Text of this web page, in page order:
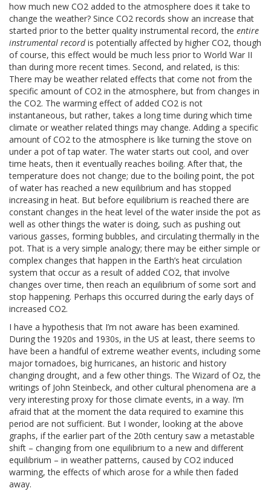
how much new CO2 added to the atmosphere does it take to
change the weather? Since CO2 records show an increase that
started prior to the better quality instrumental record, the entire
instrumental recordis potentially affected by higher CO2, though
of course, this effect would be much less prior to World War II
than during more recent times. Second, and related, is this:
There may be weather related effects that come not from the
specific amount of CO2 in the atmosphere, but from changes in
the CO2. The warming effect of added CO2 is not
instantaneous, but rather, takes a long time during which time
climate or weather related things may change. Adding a specific
amount of CO2 to the atmosphere is like turning the stove on
under a pot of tap water. The water starts out cool, and over
time heats, then it eventually reaches boiling. After that, the
temperature does not change; due to the boiling point, the pot
of water has reached a new equilibrium and has stopped
increasing in heat. But before equilibrium is reached there are
constant changes in the heat level of the water inside the pot as
well as other things the water is doing, such as pushing out
various gasses, forming bubbles, and circulating thermally in the
pot. That is a very simple analogy; there may be either simple or
complex changes that happen in the Earth’s heat circulation
system that occur as a result of added CO2, that involve
changes over time, then reach an equilibrium of some sort and
stop happening. Perhaps this occurred during the early days of
increased CO2.
I have a hypothesis that I’m not aware has been examined.
During the 1920s and 1930s, in the US at least, there seems to
have been a handful of extreme weather events, including some
major tornadoes, big hurricanes, an historic and history
changing drought, and a few other things. The Wizard of Oz, the
writings of John Steinbeck, and other cultural phenomena are a
very interesting proxy for those climate events, in a way. I’m
afraid that at the moment the data required to examine this
period are not sufficient. But I wonder, looking at the above
graphs, if the earlier part of the 20th century saw a metastable
shift – changing from one equilibrium to a new and different
equilibrium – in weather patterns, caused by CO2 induced
warming, the effects of which arose for a while then faded
away.